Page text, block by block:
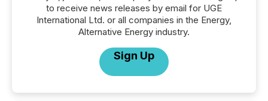
to receive news releases by email for UGE
International Ltd. or all companies in the Energy,
Alternative Energy industry.
Sign Up